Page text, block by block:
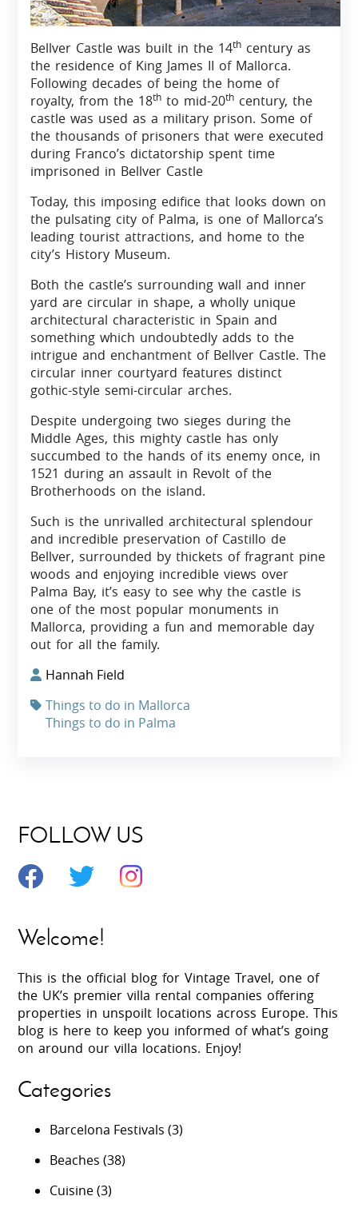
Bellver Castle was built in the 14th century as
the residence of King James II of Mallorca.
Following decades of being the home of
royalty, from the 18th to mid-20th century, the
castle was used as a military prison. Some of
the thousands of prisoners that were executed
during Franco’s dictatorship spent time
imprisoned in Bellver Castle
Today, this imposing edifice that looks down on
the pulsating city of Palma, is one of Mallorca’s
leading tourist attractions, and home to the
city’s History Museum.
Both the castle’s surrounding wall and inner
yard are circular in shape, a wholly unique
architectural characteristic in Spain and
something which undoubtedly adds to the
intrigue and enchantment of Bellver Castle. The
circular inner courtyard features distinct
gothic-style semi-circular arches.
Despite undergoing two sieges during the
Middle Ages, this mighty castle has only
succumbed to the hands of its enemy once, in
1521 during an assault in Revolt of the
Brotherhoods on the island.
Such is the unrivalled architectural splendour
and incredible preservation of Castillo de
Bellver, surrounded by thickets of fragrant pine
woods and enjoying incredible views over
Palma Bay, it’s easy to see why the castle is
one of the most popular monuments in
Mallorca, providing a fun and memorable day
out for all the family.
Hannah Field
Things to do in Mallorca
Things to do in Palma
FOLLOW US
Welcome!
This is the official blog for Vintage Travel, one of
the UK’s premier villa rental companies offering
properties in unspoilt locations across Europe. This
blog is here to keep you informed of what’s going
on around our villa locations. Enjoy!
Categories
Barcelona Festivals (3)
Beaches (38)
Cuisine(3)